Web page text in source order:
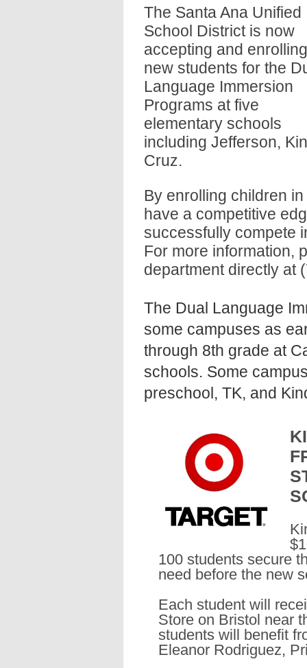
The Santa Ana Unified
School District is now
accepting and enrolling
new students for the
Language Immersion
Programs at five
elementary schools
including Jefferson,
Cruz.
By enrolling children
have a competitive
successfully compete
For more information,
department directly at
The Dual Language
some campuses as
through 8th grade at
schools. Some
preschool, TK, and
100 students secure
need before the new
Each student will
Store on Bristol near
students will benefit
Eleanor Rodriguez,